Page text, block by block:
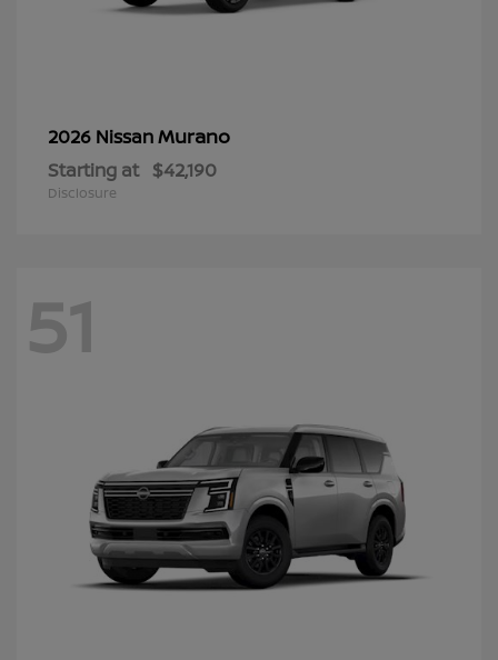
2026 NissanMurano
Starting at $42,190
Disclosure
51